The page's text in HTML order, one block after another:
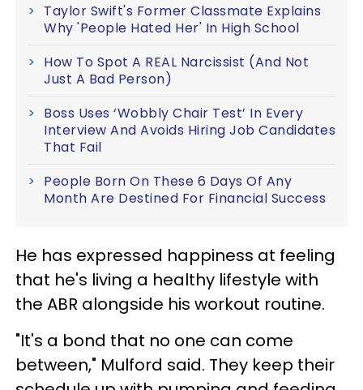
Taylor Swift's Former Classmate Explains
Why 'People Hated Her' In High School
How To Spot A REAL Narcissist (And Not
Just A Bad Person)
Boss Uses ‘Wobbly Chair Test’ In Every
Interview And Avoids Hiring Job Candidates
That Fail
People Born On These 6 Days Of Any
Month Are Destined For Financial Success
He has expressed happiness at feeling
that he's living a healthy lifestyle with
the ABR alongside his workout routine.
"It's a bond that no one can come
between," Mulford said. They keep their